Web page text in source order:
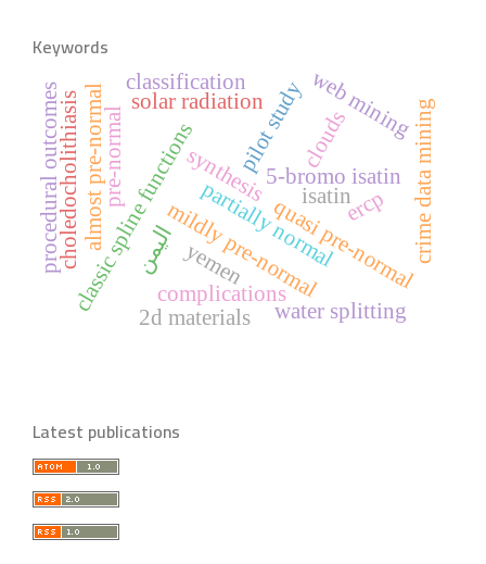
Keywords
isatin
5-bromo isatin
synthesis
classic spline functionspartially normal
pre-normal
almost pre-normal mildly pre-normalquasi pre-normal
choledocholithiasis ercp
complications
procedural outcomes pilot study
solar radiation
clouds
yemen crime data mining
web mining
classification
2d materials water splitting
اليمن
Latest publications